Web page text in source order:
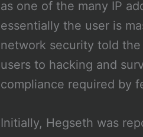
as one of the many IP
essentially the user is
network security told the
users to hacking and
compliance required by
Initially, Hegseth was